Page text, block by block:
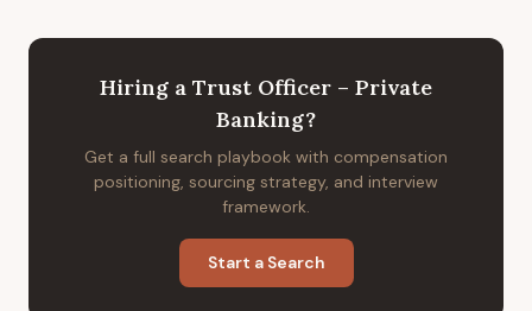
Hiring a Trust Officer – Private
Banking?
Get a full search playbook with compensation
positioning, sourcing strategy, and interview
framework.
Start a Search